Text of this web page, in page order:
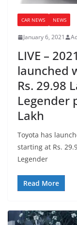
CAR NEWS NEWS
January 6, 2021
LIVE –
launched
Rs. 29.98
Legender
Lakh
Toyota has
starting at Rs.
Legender
Read More